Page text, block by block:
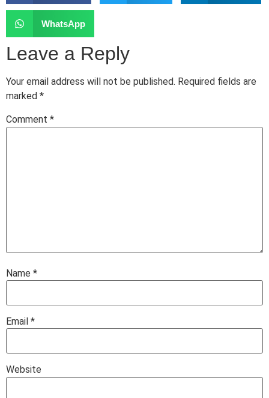
WhatsApp
Leave a Reply
Your email address will not be published. Required fields are
marked *
Comment *
Name *
Email *
Website